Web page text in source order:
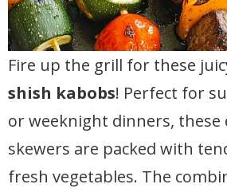
Fire up the grill for these
shish kabobs! Perfect for
or weeknight dinners, these
skewers are packed with
fresh vegetables. The